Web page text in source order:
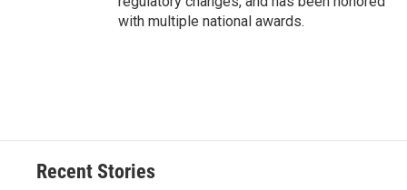
with multiple national awards.
Recent Stories